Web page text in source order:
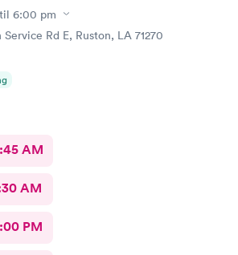
6:00 pm
Service Rd E, Ruston, LA 71270
AM
AM
PM